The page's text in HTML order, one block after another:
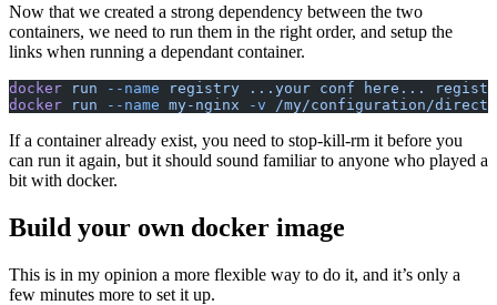
Now that we created a strong dependency between the two
containers, we need to run them in the right order, and setup the
links when running a dependant container.
docker run --name registry ...your conf here...
docker run --name my-nginx -v /my/configuration/
If a container already exist, you need to stop-kill-rm it before you
can run it again, but it should sound familiar to anyone who played a
bit with docker.
Build your own docker image
This is in my opinion a more flexible way to do it, and it’s only a
few minutes more to set it up.